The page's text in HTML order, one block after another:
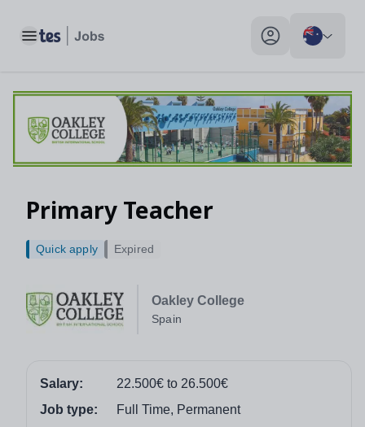
Toggle main menu My profile toggle
Primary Teacher
Oakley College
Spain
Quick apply Expired
Salary:
22.500€ to 26.500€
Job type:
Full Time, Permanent